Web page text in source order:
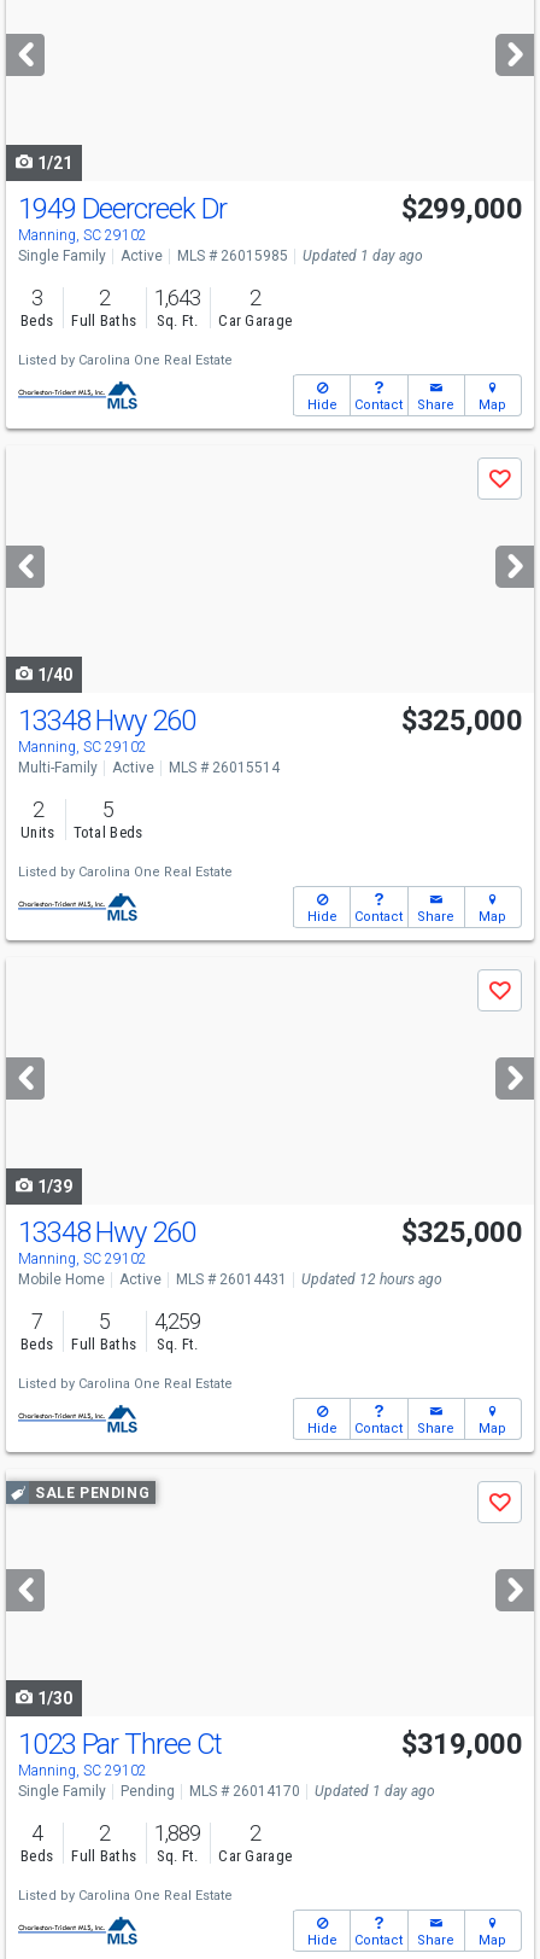
next
buttons
1/21
1949 Deercreek Dr
Manning, SC 29102
$299,000
Single Family Active MLS # 26015985 Updated 1 day ago
3
Beds
2
Full Baths
1,643
Sq. Ft.
2
Car Garage
Listed by Carolina One Real Estate
Hide Contact Share Map
next
buttons
Save
1/40
13348 Hwy 260
Manning, SC 29102
$325,000
Multi-Family Active MLS # 26015514
2
Units
5
Total Beds
Listed by Carolina One Real Estate
Hide Contact Share Map
next
buttons
Save
1/39
13348 Hwy 260
Manning, SC 29102
$325,000
Mobile Home Active MLS # 26014431 Updated 12 hours ago
7
Beds
5
Full Baths
4,259
Sq. Ft.
Listed by Carolina One Real Estate
Hide Contact Share Map
Use
previous
next
buttons
SALE PENDING
Save
1/30
1023 Par Three Ct
Manning, SC 29102
$319,000
Single Family Pending MLS # 26014170 Updated 1 day ago
4
Beds
2
Full Baths
1,889
Sq. Ft.
2
Car Garage
Listed by Carolina One Real Estate
Hide Contact Share Map